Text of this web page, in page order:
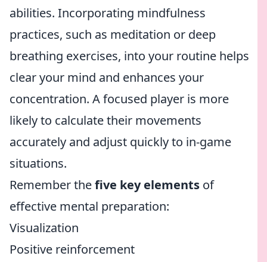
abilities. Incorporating mindfulness
practices, such as meditation or deep
breathing exercises, into your routine helps
clear your mind and enhances your
concentration. A focused player is more
likely to calculate their movements
accurately and adjust quickly to in-game
situations.
Remember thefive key elements of
effective mental preparation:
Visualization
Positive reinforcement